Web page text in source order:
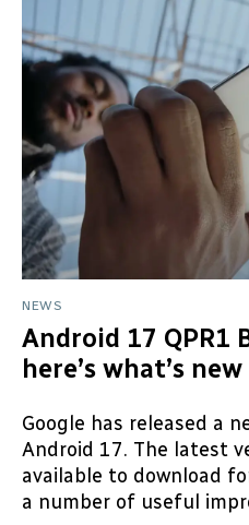
NEWS
Android 17 QPR1
here’s what’s
Google has released a
Android 17. The latest
available to download
a number of useful